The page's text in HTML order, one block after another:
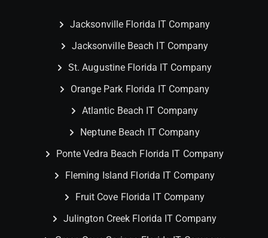
Jacksonville Florida IT Company
Jacksonville Beach IT Company
St. Augustine Florida IT Company
Orange Park Florida IT Company
Atlantic Beach IT Company
Neptune Beach IT Company
Ponte Vedra Beach Florida IT Company
Fleming Island Florida IT Company
Fruit Cove Florida IT Company
Julington Creek Florida IT Company